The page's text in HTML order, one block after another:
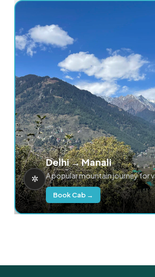
Delhi → Manali
A popular mountain journey for
Book Cab →